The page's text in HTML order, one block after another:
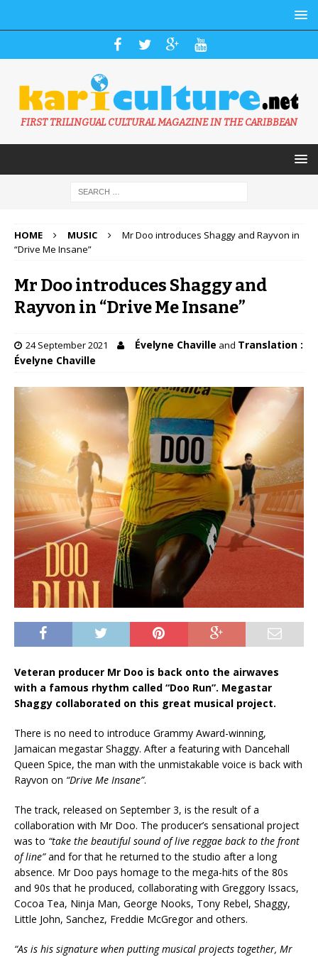
FIRST TRILINGUAL CULTURAL MAGAZINE IN THE CARIBBEAN
HOME MUSIC
Mr Doo introduces Shaggy and Rayvon in
“Drive Me Insane”
Mr Doo introduces Shaggy and
Rayvon in “Drive Me Insane”
24 September 2021 Évelyne Chaville and Translation :
Évelyne Chaville
Veteran producer Mr Doo is back onto the airwaves
with a famous rhythm called “Doo Run”. Megastar
Shaggy collaborated on this great musical project.
There is no need to introduce Grammy Award-winning,
Jamaican megastar Shaggy. After a featuring with Dancehall
Queen Spice, the man with the unmistakable voice is back with
Rayvon on “Drive Me Insane”.
The track, released on September 3, is the result of a
collaboration with Mr Doo. The producer’s sensational project
was to “take the beautiful sound of live reggae back to the front
of line”and for that he returned to the studio after a long
absence. Mr Doo pays homage to the mega-hits of the 80s
and 90s that he produced, collaborating with Greggory Issacs,
Cocoa Tea, Ninja Man, George Nooks, Tony Rebel, Shaggy,
Little John, Sanchez, Freddie McGregor and others.
“As is his signature when putting musical projects together, Mr